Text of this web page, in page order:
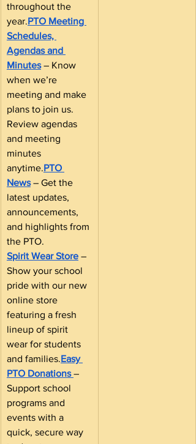
throughout the
year.PTO Meeting
Schedules,
Agendas and
Minutes – Know
when we’re
meeting and make
plans to join us.
Review agendas
and meeting
minutes
anytime.PTO
News – Get the
latest updates,
announcements,
and highlights from
the PTO.
Spirit Wear Store –
Show your school
pride with our new
online store
featuring a fresh
lineup of spirit
wear for students
and families.Easy
PTO Donations –
Support school
programs and
events with a
quick, secure way